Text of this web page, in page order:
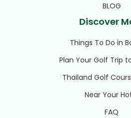
BLOG
Discover
Things To Do in
Plan Your Golf Trip
Thailand Golf
Near Your
FAQ